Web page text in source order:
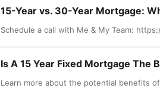
15-Year vs. 30-Year Mortgage:
Schedule a call with Me & My Team:
Is A 15 Year Fixed Mortgage The
Learn more about the potential benefits